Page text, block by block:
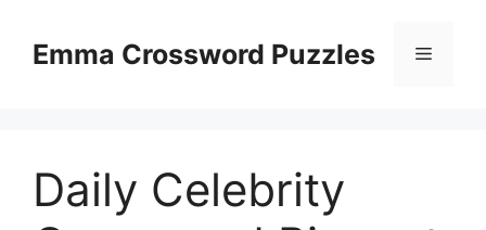
contentEmma Crossword Puzzles Menu
Daily Celebrity